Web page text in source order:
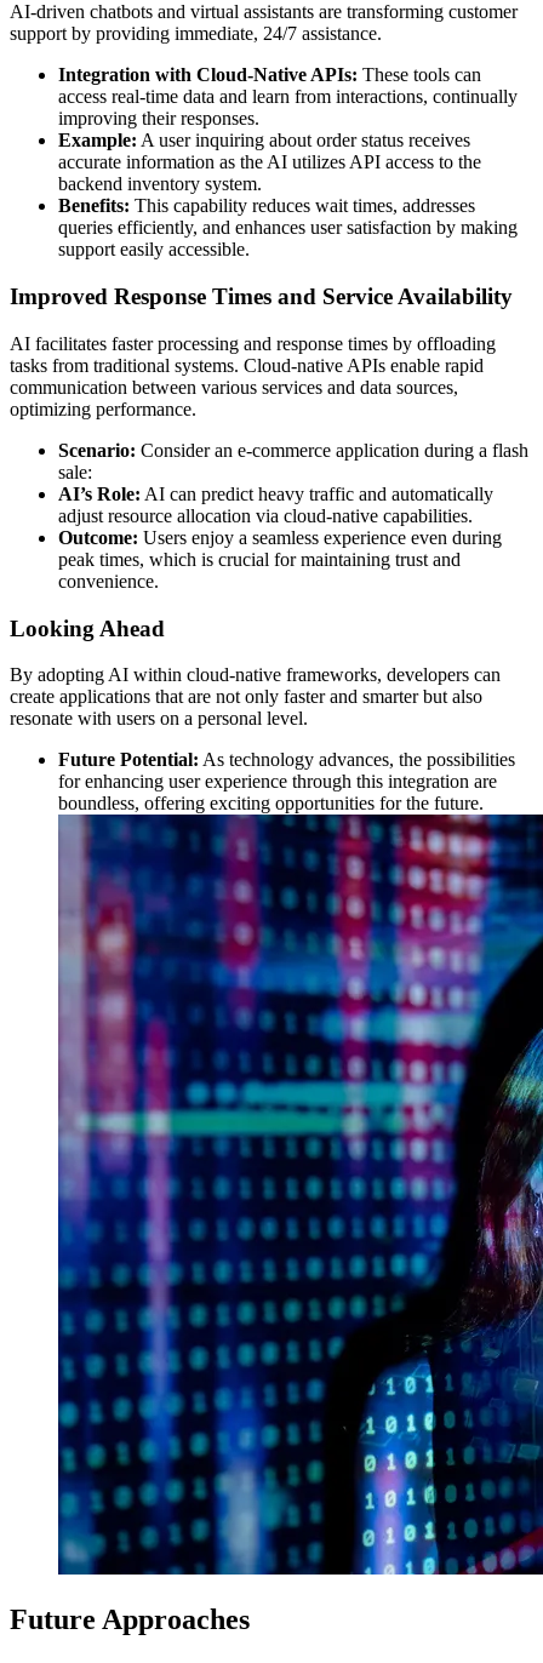
AI-driven chatbots and virtual assistants are transforming customer
support by providing immediate, 24/7 assistance.
Integration with Cloud-Native APIs: These tools can
access real-time data and learn from interactions, continually
improving their responses.
Example: A user inquiring about order status receives
accurate information as the AI utilizes API access to the
backend inventory system.
Benefits: This capability reduces wait times, addresses
queries efficiently, and enhances user satisfaction by making
support easily accessible.
Improved Response Times and Service Availability
AI facilitates faster processing and response times by offloading
tasks from traditional systems. Cloud-native APIs enable rapid
communication between various services and data sources,
optimizing performance.
Scenario: Consider an e-commerce application during a flash
sale:
AI’s Role: AI can predict heavy traffic and automatically
adjust resource allocation via cloud-native capabilities.
Outcome: Users enjoy a seamless experience even during
peak times, which is crucial for maintaining trust and
convenience.
Looking Ahead
By adopting AI within cloud-native frameworks, developers can
create applications that are not only faster and smarter but also
resonate with users on a personal level.
Future Potential: As technology advances, the possibilities
for enhancing user experience through this integration are
boundless, offering exciting opportunities for the future.
Future Approaches